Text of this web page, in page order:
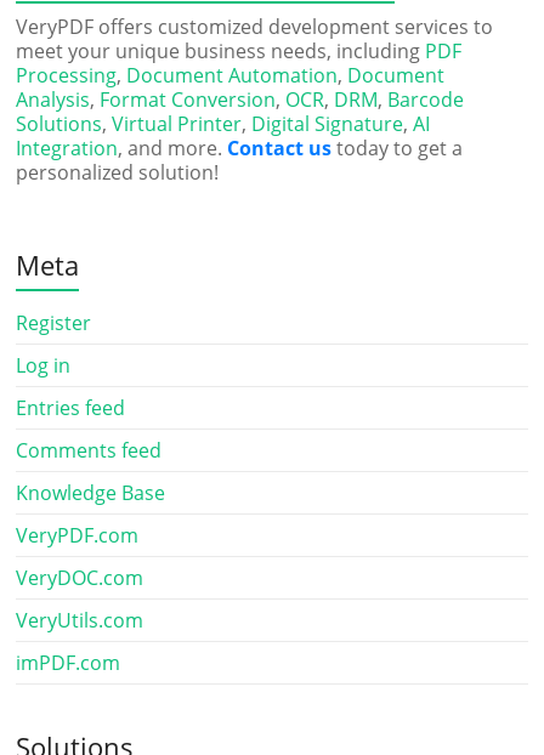
VeryPDF offers customized development services to
meet your unique business needs, including PDF
Processing, Document Automation, Document
Analysis, Format Conversion, OCR, DRM, Barcode
Solutions,Virtual Printer, Digital Signature,AI
Integration, and more. Contact ustoday to get a
personalized solution!
Meta
Register
Log in
Entries feed
Comments feed
Knowledge Base
VeryPDF.com
VeryDOC.com
VeryUtils.com
imPDF.com
Solutions